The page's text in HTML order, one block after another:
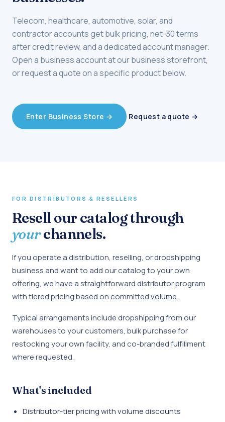
Telecom, healthcare, automotive, solar, and
contractor accounts get bulk pricing, net-30 terms
after credit review, and a dedicated account manager.
Open a business account at our business storefront,
or request a quote on a specific product below.
Enter Business Store → Request a quote →
FOR DISTRIBUTORS & RESELLERS
Resell our catalog through
yourchannels.
If you operate a distribution, reselling, or dropshipping
business and want to add our catalog to your own
offering, we have a straightforward distributor program
with tiered pricing based on committed volume.
Typical arrangements include dropshipping from our
warehouses to your customers, bulk purchase for
restocking your own facility, and co-branded fulfillment
where requested.
What's included
Distributor-tier pricing with volume discounts